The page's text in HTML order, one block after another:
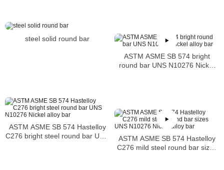
steel solid round bar
ASTM ASME SB 574 bright
round bar UNS N10276 Nickel
ASTM ASME SB 574 Hastelloy
C276 bright steel round bar UNS
ASTM ASME SB 574 Hastelloy
C276 mild steel round bar sizes